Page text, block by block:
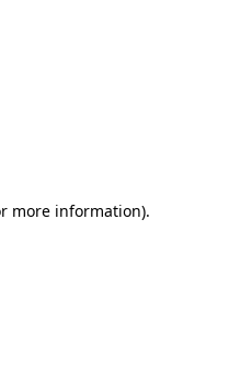
more information).